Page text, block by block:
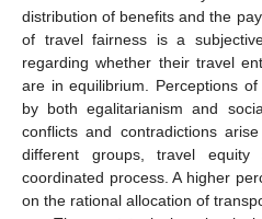
distribution of benefits and the
of travel fairness is a
regarding whether their travel
are in equilibrium. Perceptions
by both egalitarianism and
conflicts and contradictions
different groups, travel
coordinated process. A higher
on the rational allocation of